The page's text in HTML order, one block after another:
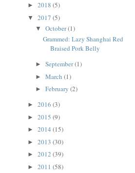
► 2018 (5)
▼ 2017 (5)
▼ October(1)
Grammed: Lazy Shanghai Red
Braised Pork Belly
► September(1)
► March (1)
► February (2)
► 2016 (3)
► 2015 (9)
► 2014 (15)
► 2013 (30)
► 2012 (39)
► 2011 (58)